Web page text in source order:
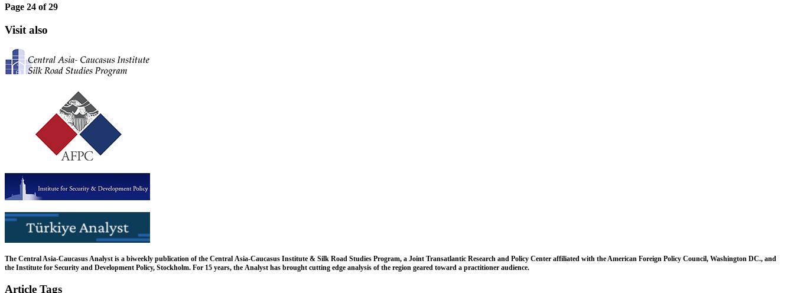
Page 24 of 29
Visit also
The Central Asia-Caucasus Analyst is a biweekly publication of the Central Asia-Caucasus Institute & Silk Road Studies Program, a Joint Transatlantic Research and Policy Center affiliated with the American Foreign Policy Council, Washington DC., and
the Institute for Security and Development Policy, Stockholm. For 15 years, the Analyst has brought cutting edge analysis of the region geared toward a practitioner audience.
Article Tags